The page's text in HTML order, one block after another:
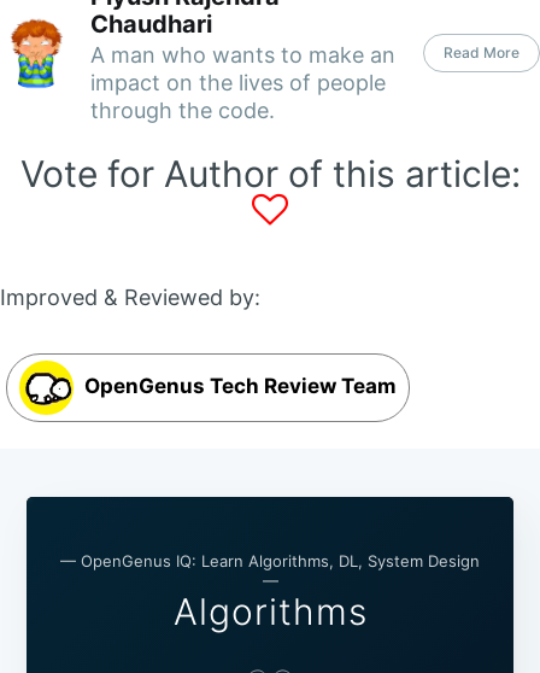
Chaudhari
A man who wants to make an
impact on the lives of people
through the code.
Read More
Vote for Author of this article:
Improved & Reviewed by:
OpenGenus Tech Review Team
— OpenGenus IQ: Learn Algorithms, DL, System Design
—
Algorithms